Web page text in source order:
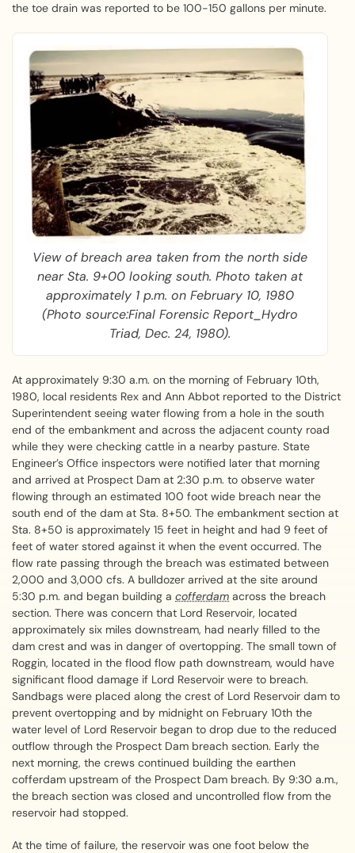
the toe drain was reported to be 100-150 gallons per minute.
View of breach area taken from the north side
near Sta. 9+00 looking south. Photo taken at
approximately 1 p.m. on February 10, 1980
(Photo source:Final Forensic Report_Hydro
Triad, Dec. 24, 1980).
At approximately 9:30 a.m. on the morning of February 10th,
1980, local residents Rex and Ann Abbot reported to the District
Superintendent seeing water flowing from a hole in the south
end of the embankment and across the adjacent county road
while they were checking cattle in a nearby pasture. State
Engineer’s Office inspectors were notified later that morning
and arrived at Prospect Dam at 2:30 p.m. to observe water
flowing through an estimated 100 foot wide breach near the
south end of the dam at Sta. 8+50. The embankment section at
Sta. 8+50 is approximately 15 feet in height and had 9 feet of
feet of water stored against it when the event occurred. The
flow rate passing through the breach was estimated between
2,000 and 3,000 cfs. A bulldozer arrived at the site around
5:30 p.m. and began building a cofferdam across the breach
section. There was concern that Lord Reservoir, located
approximately six miles downstream, had nearly filled to the
dam crest and was in danger of overtopping. The small town of
Roggin, located in the flood flow path downstream, would have
significant flood damage if Lord Reservoir were to breach.
Sandbags were placed along the crest of Lord Reservoir dam to
prevent overtopping and by midnight on February 10th the
water level of Lord Reservoir began to drop due to the reduced
outflow through the Prospect Dam breach section. Early the
next morning, the crews continued building the earthen
cofferdam upstream of the Prospect Dam breach. By 9:30 a.m.,
the breach section was closed and uncontrolled flow from the
reservoir had stopped.
At the time of failure, the reservoir was one foot below the